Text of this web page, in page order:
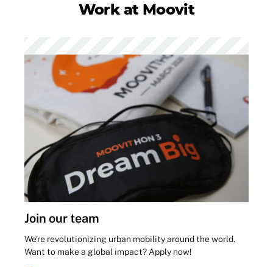
Work at Moovit
Join our team
We're revolutionizing urban mobility around the world.
Want to make a global impact? Apply now!